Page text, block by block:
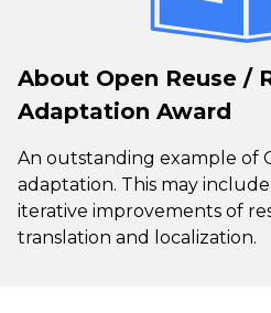
About Open Reuse /
Adaptation Award
An outstanding example of
adaptation. This may
iterative improvements of
translation and localization.